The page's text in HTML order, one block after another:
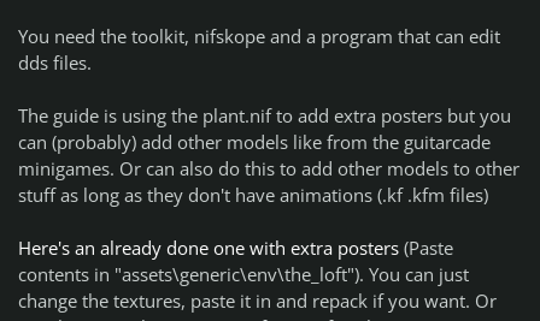
You need the toolkit, nifskope and a program that can edit
dds files.
The guide is using the plant.nif to add extra posters but you
can (probably) add other models like from the guitarcade
minigames. Or can also do this to add other models to other
stuff as long as they don't have animations (.kf .kfm files)
Here's an already done one with extra posters (Paste
contents in "assets\generic\env\the_loft"). You can just
change the textures, paste it in and repack if you want. Or